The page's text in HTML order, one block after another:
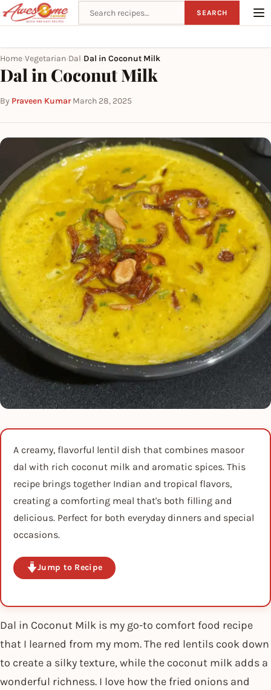
Search recipes SEARCH
Home Vegetarian Dal Dal in Coconut Milk
Dal in Coconut Milk
By Praveen Kumar·March 28, 2025
A creamy, flavorful lentil dish that combines masoor
dal with rich coconut milk and aromatic spices. This
recipe brings together Indian and tropical flavors,
creating a comforting meal that's both filling and
delicious. Perfect for both everyday dinners and special
occasions.
Jump to Recipe
Dal in Coconut Milk is my go-to comfort food recipe
that I learned from my mom. The red lentils cook down
to create a silky texture, while the coconut milk adds a
wonderful richness. I love how the fried onions and